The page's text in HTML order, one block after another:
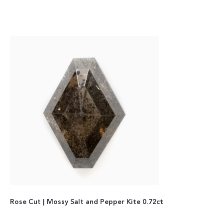
Rose Cut | Mossy Salt and Pepper Kite 0.72ct